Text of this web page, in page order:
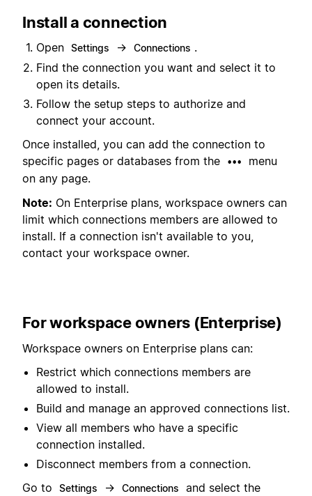
Install a connection
Open Settings → Connections .
Find the connection you want and select it to
open its details.
Follow the setup steps to authorize and
connect your account.
Once installed, you can add the connection to
specific pages or databases from the
•••
menu
on any page.
Note: On Enterprise plans, workspace owners can
limit which connections members are allowed to
install. If a connection isn't available to you,
contact your workspace owner.
For workspace owners (Enterprise)
Workspace owners on Enterprise plans can:
Restrict which connections members are
allowed to install.
Build and manage an approved connections list.
View all members who have a specific
connection installed.
Disconnect members from a connection.
Go to
Settings → Connections and select the